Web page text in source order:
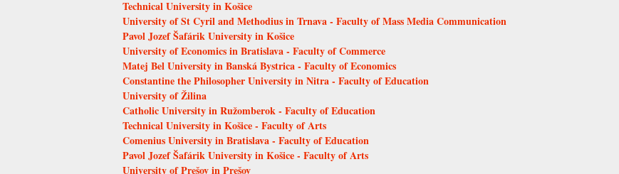
Technical University in Košice
University of St Cyril and Methodius in Trnava - Faculty of Mass Media Communication
Pavol Jozef Šafárik University in Košice
University of Economics in Bratislava - Faculty of Commerce
Matej Bel University in Banská Bystrica - Faculty of Economics
Constantine the Philosopher University in Nitra - Faculty of Education
University of Žilina
Catholic University in Ružomberok - Faculty of Education
Technical University in Košice - Faculty of Arts
Comenius University in Bratislava - Faculty of Education
Pavol Jozef Šafárik University in Košice - Faculty of Arts
University of Prešov in Prešov